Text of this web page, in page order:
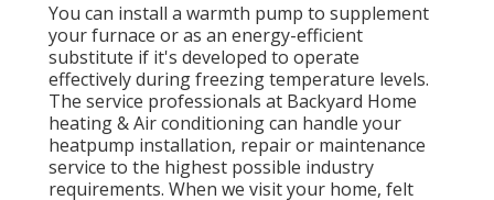
You can install a warmth pump to supplement
your furnace or as an energy-efficient
substitute if it's developed to operate
effectively during freezing temperature levels.
The service professionals at Backyard Home
heating & Air conditioning can handle your
heatpump installation, repair or maintenance
service to the highest possible industry
requirements. When we visit your home, felt